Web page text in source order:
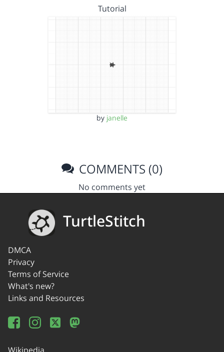
Tutorial
by janelle
COMMENTS (0)
No comments yet
TurtleStitch
DMCA
Privacy
Terms of Service
What's new?
Links and Resources